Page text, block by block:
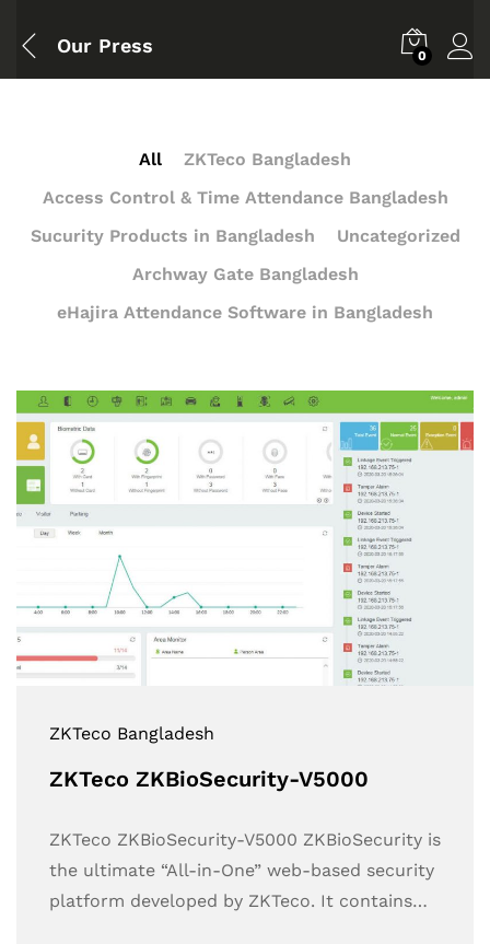
Our Press 0
All
ZKTeco Bangladesh
Access Control & Time Attendance Bangladesh
Sucurity Products in Bangladesh
Uncategorized
Archway Gate Bangladesh
eHajira Attendance Software in Bangladesh
ZKTeco Bangladesh
ZKTeco ZKBioSecurity-V5000
ZKTeco ZKBioSecurity-V5000 ZKBioSecurity is
the ultimate “All-in-One” web-based security
platform developed by ZKTeco. It contains…